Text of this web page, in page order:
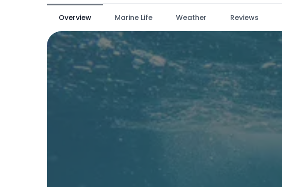
Overview Marine Life Weather Reviews